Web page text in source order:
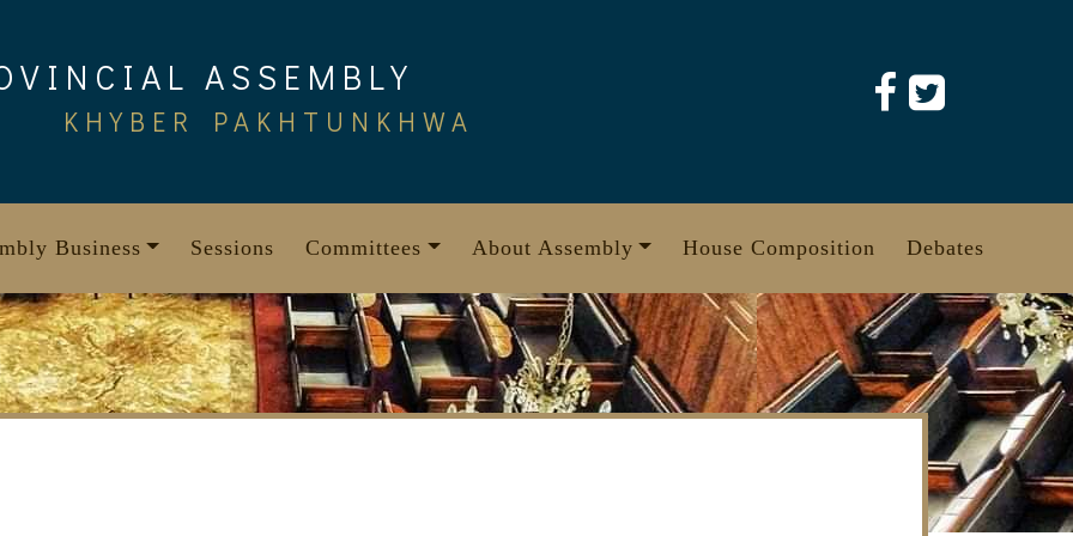
ASSEMBLY
KHYBER PAKHTUNKHWA
Business Sessions Committees About Assembly House Composition Debates